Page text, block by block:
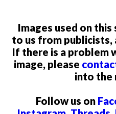
Images used on
to us from publicists,
If there is a problem
image, please
into the
Follow us on